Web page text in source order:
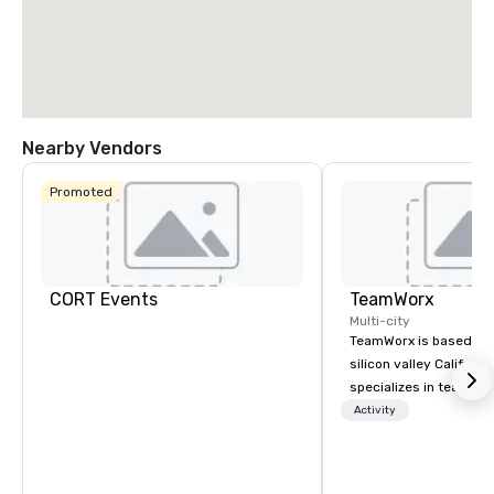
Nearby Vendors
Promoted
CORT Events TeamWorx
Multi-city
TeamWorx is based
silicon valley
specializes in team
tech companies and
Activity